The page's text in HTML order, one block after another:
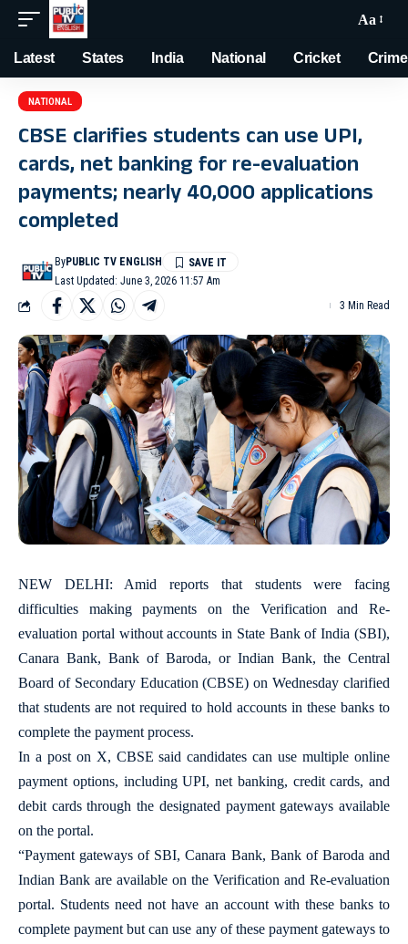
Aa
Latest States India National Cricket Crime
NATIONAL
CBSE clarifies students can use UPI,
cards, net banking for re-evaluation
payments; nearly 40,000 applications
completed
Last Updated: June 3, 2026 11:57 Am
ByPUBLIC TV ENGLISH
3 Min Read
NEW DELHI: Amid reports that students were facing
difficulties making payments on the Verification and Re-
evaluation portal without accounts in State Bank of India (SBI),
Canara Bank, Bank of Baroda, or Indian Bank, the Central
Board of Secondary Education (CBSE) on Wednesday clarified
that students are not required to hold accounts in these banks to
complete the payment process.
In a post on X, CBSE said candidates can use multiple online
payment options, including UPI, net banking, credit cards, and
debit cards through the designated payment gateways available
on the portal.
“Payment gateways of SBI, Canara Bank, Bank of Baroda and
Indian Bank are available on the Verification and Re-evaluation
portal. Students need not have an account with these banks to
complete payment but can use any of these payment gateways to